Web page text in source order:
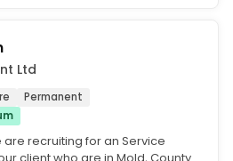
Ltd
Permanent
are recruiting for an Service